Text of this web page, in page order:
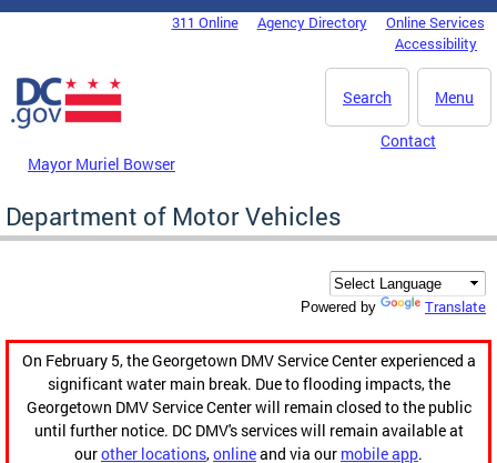
Skip to main content
DC Agency Top Menu311 Online Agency Directory
Online Services
Accessibility
Menu
Search
Mayor Muriel Bowser
Contact
Department of Motor Vehicles
Powered by Translate
On February 5, the Georgetown DMV Service Center experienced a
significant water main break. Due to flooding impacts, the
Georgetown DMV Service Center will remain closed to the public
until further notice. DC DMV's services will remain available at
ourother locations,onlineand via our mobile app.